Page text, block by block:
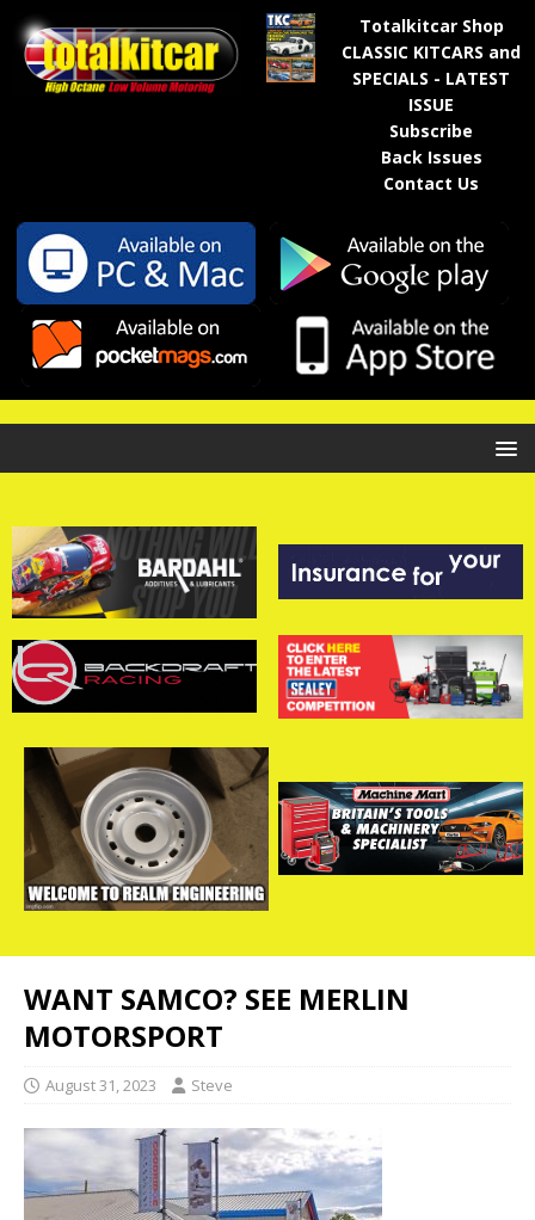
Totalkitcar Shop
CLASSIC KITCARS and
SPECIALS - LATEST
ISSUE
Subscribe
Back Issues
Contact Us
WANT SAMCO? SEE MERLIN
MOTORSPORT
August 31, 2023 Steve